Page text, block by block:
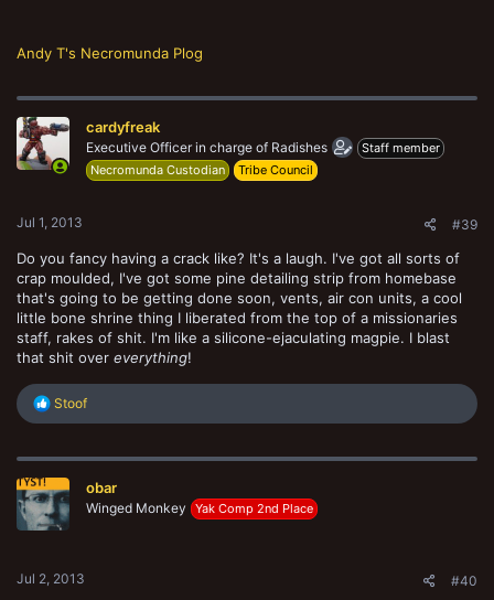
Andy T's Necromunda Plog
cardyfreak
Executive Officer in charge of Radishes
Staff member
Necromunda Custodian
Tribe Council
Jul 1, 2013 #39
Do you fancy having a crack like? It's a laugh. I've got all sorts of
crap moulded, I've got some pine detailing strip from homebase
that's going to be getting done soon, vents, air con units, a cool
little bone shrine thing I liberated from the top of a missionaries
staff, rakes of shit. I'm like a silicone-ejaculating magpie. I blast
that shit over everything!
R
c
i
o
n
Stoof
obar
Winged Monkey Yak Comp 2nd Place
Jul 2, 2013 #40